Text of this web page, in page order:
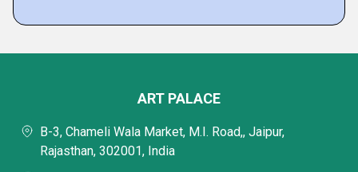
ART PALACE
B-3, Chameli Wala Market, M.I. Road,, Jaipur,
Rajasthan, 302001, India